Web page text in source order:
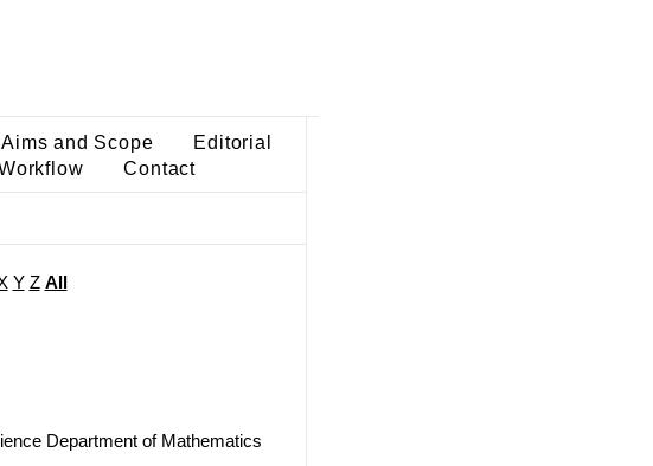
Aims and Scope
Editorial
Contact
Y Z All
Department of Mathematics